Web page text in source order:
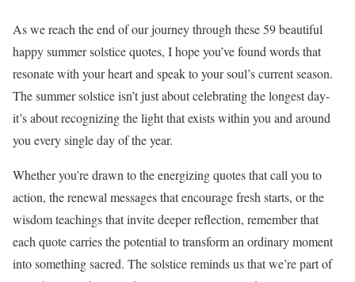
As we reach the end of our journey through these 59 beautiful
happy summer solstice quotes, I hope you’ve found words that
resonate with your heart and speak to your soul’s current season.
The summer solstice isn’t just about celebrating the longest day-
it’s about recognizing the light that exists within you and around
you every single day of the year.
Whether you’re drawn to the energizing quotes that call you to
action, the renewal messages that encourage fresh starts, or the
wisdom teachings that invite deeper reflection, remember that
each quote carries the potential to transform an ordinary moment
into something sacred. The solstice reminds us that we’re part of